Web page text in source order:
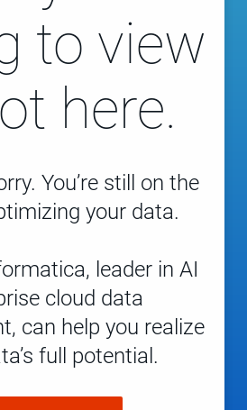
to view
here.
You’re still on the
your data.
leader in AI
cloud data
can help you realize
full potential.